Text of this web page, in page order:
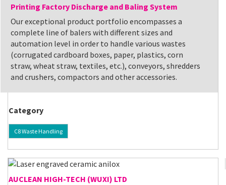
Printing Factory Discharge and Baling System
Our exceptional product portfolio encompasses a
complete line of balers with different sizes and
automation level in order to handle various wastes
(corrugated cardboard boxes, paper, plastics, corn
straw, wheat straw, textiles, etc.), conveyors, shredders
and crushers, compactors and other accessories.
Category
C8 Waste Handling
AUCLEAN HIGH-TECH (WUXI) LTD